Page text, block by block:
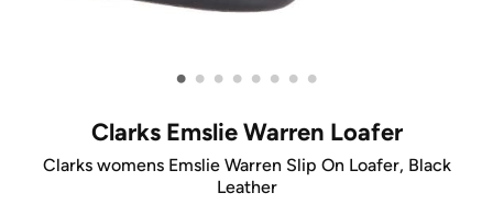
• • • • • • • •
Clarks Emslie Warren Loafer
Clarks womens Emslie Warren Slip On Loafer, Black
Leather